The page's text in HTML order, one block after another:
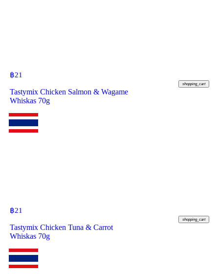
฿21
shopping_cart
Tastymix Chicken Salmon & Wagame
Whiskas 70g
฿21
shopping_cart
Tastymix Chicken Tuna & Carrot
Whiskas 70g